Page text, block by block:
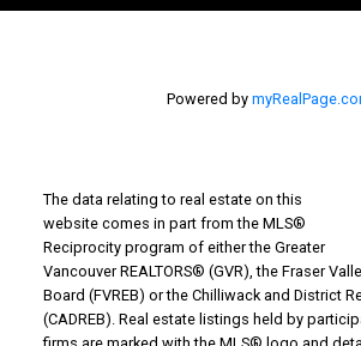
Powered by
The data relating to real estate on this
website comes in part from the MLS®
Reciprocity program of either the Greater
Vancouver REALTORS® (GVR), the Fraser
Board (FVREB) or the Chilliwack and District
(CADREB). Real estate listings held by